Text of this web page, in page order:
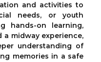
and activities to
needs, or youth
hands-on learning,
midway experience,
understanding of
memories in a safe